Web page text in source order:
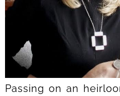
Passing on an